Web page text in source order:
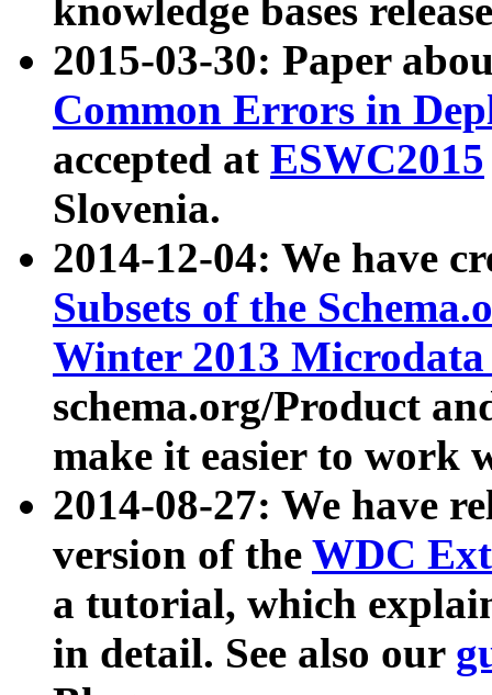
knowledge bases
2015-03-30: Paper
Common Errors in
accepted at ESWC2015
Slovenia.
2014-12-04: We have
Subsets of the
Winter 2013
schema.org/Product
make it easier to work
2014-08-27: We have
version of the WDC
a tutorial, which
in detail. See also our